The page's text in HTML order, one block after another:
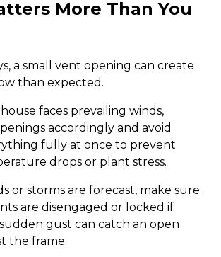
More Than You
a small vent opening can create
than expected.
faces prevailing winds,
accordingly and avoid
fully at once to prevent
drops or plant stress.
or storms are forecast, make sure
are disengaged or locked if
sudden gust can catch an open
the frame.